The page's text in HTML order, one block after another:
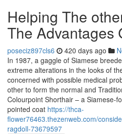
Helping The
The Advantages
poseciz897cls6 420 days ago
In 1987, a gaggle of Siamese
extreme alterations in the looks of
concerned with possible medical
other to form the normal and
Colourpoint Shorthair – a Siamese-
pointed coat https://thca-
flower76463.thezenweb.com/
ragdoll-73679597